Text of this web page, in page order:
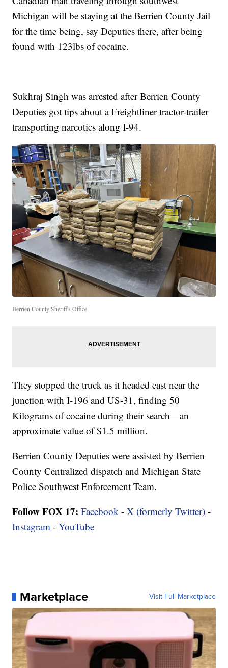
Michigan will be staying at the Berrien County Jail
for the time being, say Deputies there, after being
found with 123lbs of cocaine.
Sukhraj Singh was arrested after Berrien County
Deputies got tips about a Freightliner tractor-trailer
transporting narcotics along I-94.
Berrien County Sheriff's Office
They stopped the truck as it headed east near the
junction with I-196 and US-31, finding 50
Kilograms of cocaine during their search—an
approximate value of $1.5 million.
Berrien County Deputies were assisted by Berrien
County Centralized dispatch and Michigan State
Police Southwest Enforcement Team.
Follow FOX 17: Facebook -X (formerly Twitter) -
Instagram -YouTube
Marketplace Visit Full Marketplace